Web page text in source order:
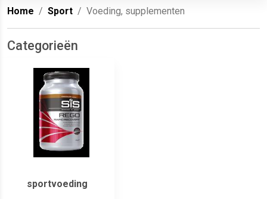
Home Sport Voeding, supplementen
Categorieën
sportvoeding